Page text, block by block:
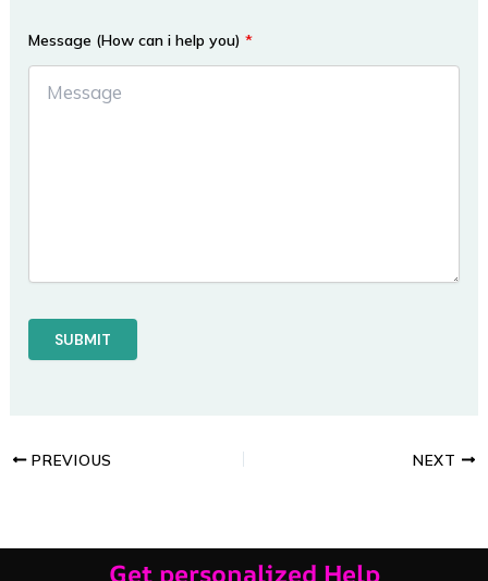
Message (How can i help you)*
PREVIOUS NEXT
Get personalized Help